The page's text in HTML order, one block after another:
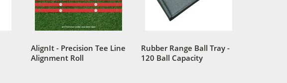
AlignIt - Precision Tee Line
Alignment Roll
Rubber Range Ball Tray -
120 Ball Capacity